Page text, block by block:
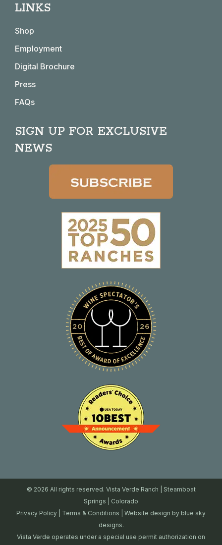
opens
new
window
opens
windowwindow
LINKS
Shop
Employment
Digital Brochure
Press
FAQs
SIGN UP FOR EXCLUSIVE
NEWS
© 2026 All rights reserved. Vista Verde Ranch | Steamboat
Springs | Colorado
Privacy Policy
Terms & Conditions | Website design by blue sky
designs.
Vista Verde operates under a special use permit authorization on